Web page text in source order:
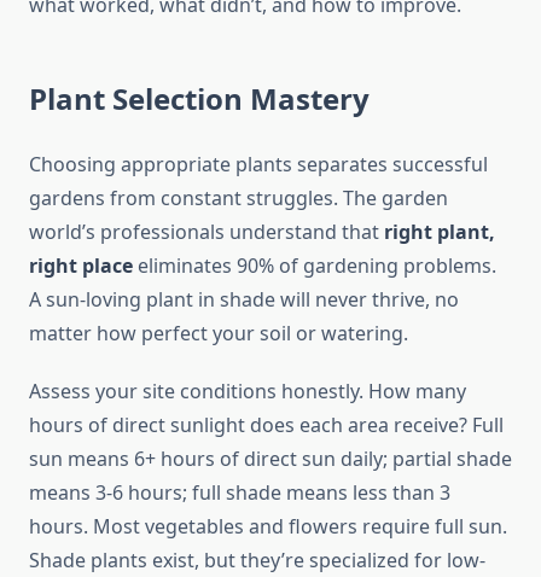
Plant Selection Mastery
Choosing appropriate plants separates successful
gardens from constant struggles. The garden
world’s professionals understand that right plant,
right place eliminates 90% of gardening problems.
A sun-loving plant in shade will never thrive, no
matter how perfect your soil or watering.
Assess your site conditions honestly. How many
hours of direct sunlight does each area receive? Full
sun means 6+ hours of direct sun daily; partial shade
means 3-6 hours; full shade means less than 3
hours. Most vegetables and flowers require full sun.
Shade plants exist, but they’re specialized for low-